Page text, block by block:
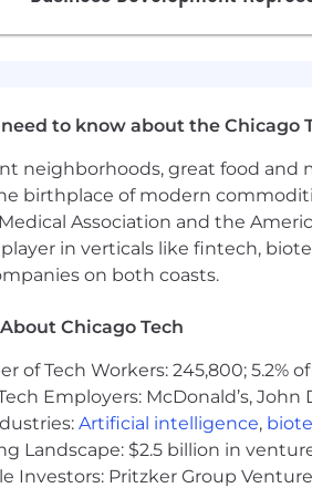
be good at self-direction and
Skills:
1+ year of experience in Sales
a track record of success in a
are quick with communication via
nice – we spend a lot of time
passionate about helping B2B
able to hold clients accountable
able to strategize with clients
points if you have been
to know about the Chicago
neighborhoods, great food and
birthplace of modern
Association and the
player in verticals like fintech,
on both coasts.
Chicago Tech
of Tech Workers: 245,800; 5.2%
Employers: McDonald’s,
Artificial intelligence,
Landscape: $2.5 billion in
Investors: Pritzker Group